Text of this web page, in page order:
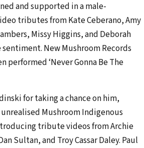
and supported in a male-
tributes from Kate Ceberano, Amy
Missy Higgins, and Deborah
New Mushroom Records
performed ‘Never Gonna Be The
for taking a chance on him,
Mushroom Indigenous
tribute videos from Archie
Sultan, and Troy Cassar Daley. Paul